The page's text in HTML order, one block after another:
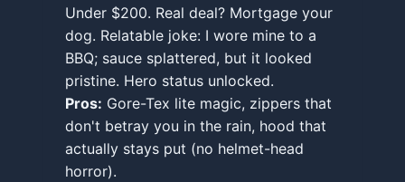
Under $200. Real deal? Mortgage your
dog. Relatable joke: I wore mine to a
BBQ; sauce splattered, but it looked
pristine. Hero status unlocked.
Pros: Gore-Tex lite magic, zippers that
don't betray you in the rain, hood that
actually stays put (no helmet-head
horror).